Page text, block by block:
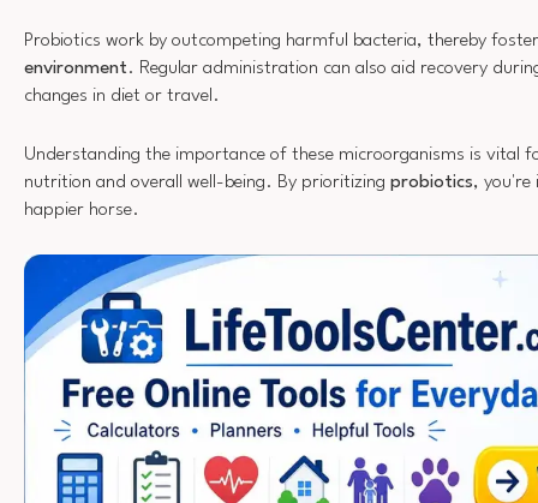
Probiotics work by outcompeting harmful bacteria, thereby
environment. Regular administration can also aid recovery
changes in diet or travel.
Understanding the importance of these microorganisms is vital
nutrition and overall well-being. By prioritizing probiotics, you're
happier horse.